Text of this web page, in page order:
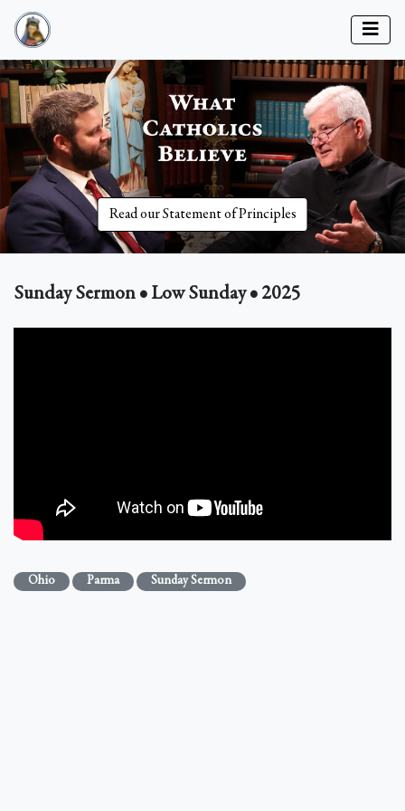
Read our Statement of Principles
Sunday Sermon • Low Sunday • 2025
Ohio Parma Sunday Sermon